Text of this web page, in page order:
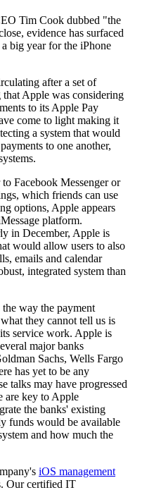
Tim Cook dubbed "the
evidence has surfaced
big year for the iPhone
after a set of
Apple was considering
to its Apple Pay
come to light making it
a system that would
to one another,
Facebook Messenger or
which friends can use
options, Apple appears
platform.
in December, Apple is
would allow users to also
emails and calendar
integrated system than
way the payment
they cannot tell us is
service work. Apple is
major banks
Sachs, Wells Fargo
has yet to be any
talks may have progressed
are key to Apple
the banks' existing
funds would be available
and how much the
iOS management
Our certified IT